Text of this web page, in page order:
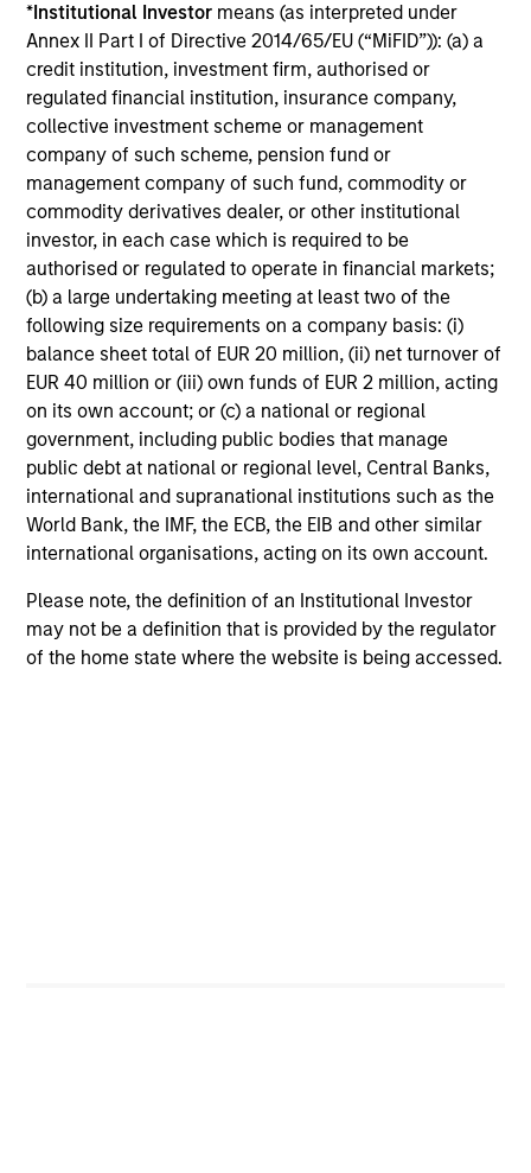
*Institutional Investor means (as interpreted under
Annex II Part I of Directive 2014/65/EU (“MiFID”)): (a) a
credit institution, investment firm, authorised or
regulated financial institution, insurance company,
collective investment scheme or management
company of such scheme, pension fund or
management company of such fund, commodity or
commodity derivatives dealer, or other institutional
investor, in each case which is required to be
authorised or regulated to operate in financial markets;
(b) a large undertaking meeting at least two of the
following size requirements on a company basis: (i)
balance sheet total of EUR 20 million, (ii) net turnover of
EUR 40 million or (iii) own funds of EUR 2 million, acting
on its own account; or (c) a national or regional
government, including public bodies that manage
public debt at national or regional level, Central Banks,
international and supranational institutions such as the
World Bank, the IMF, the ECB, the EIB and other similar
international organisations, acting on its own account.
Please note, the definition of an Institutional Investor
may not be a definition that is provided by the regulator
of the home state where the website is being accessed.
Average Annual Total
Returns
Risk & Reward Profile
Loading
Composition 3